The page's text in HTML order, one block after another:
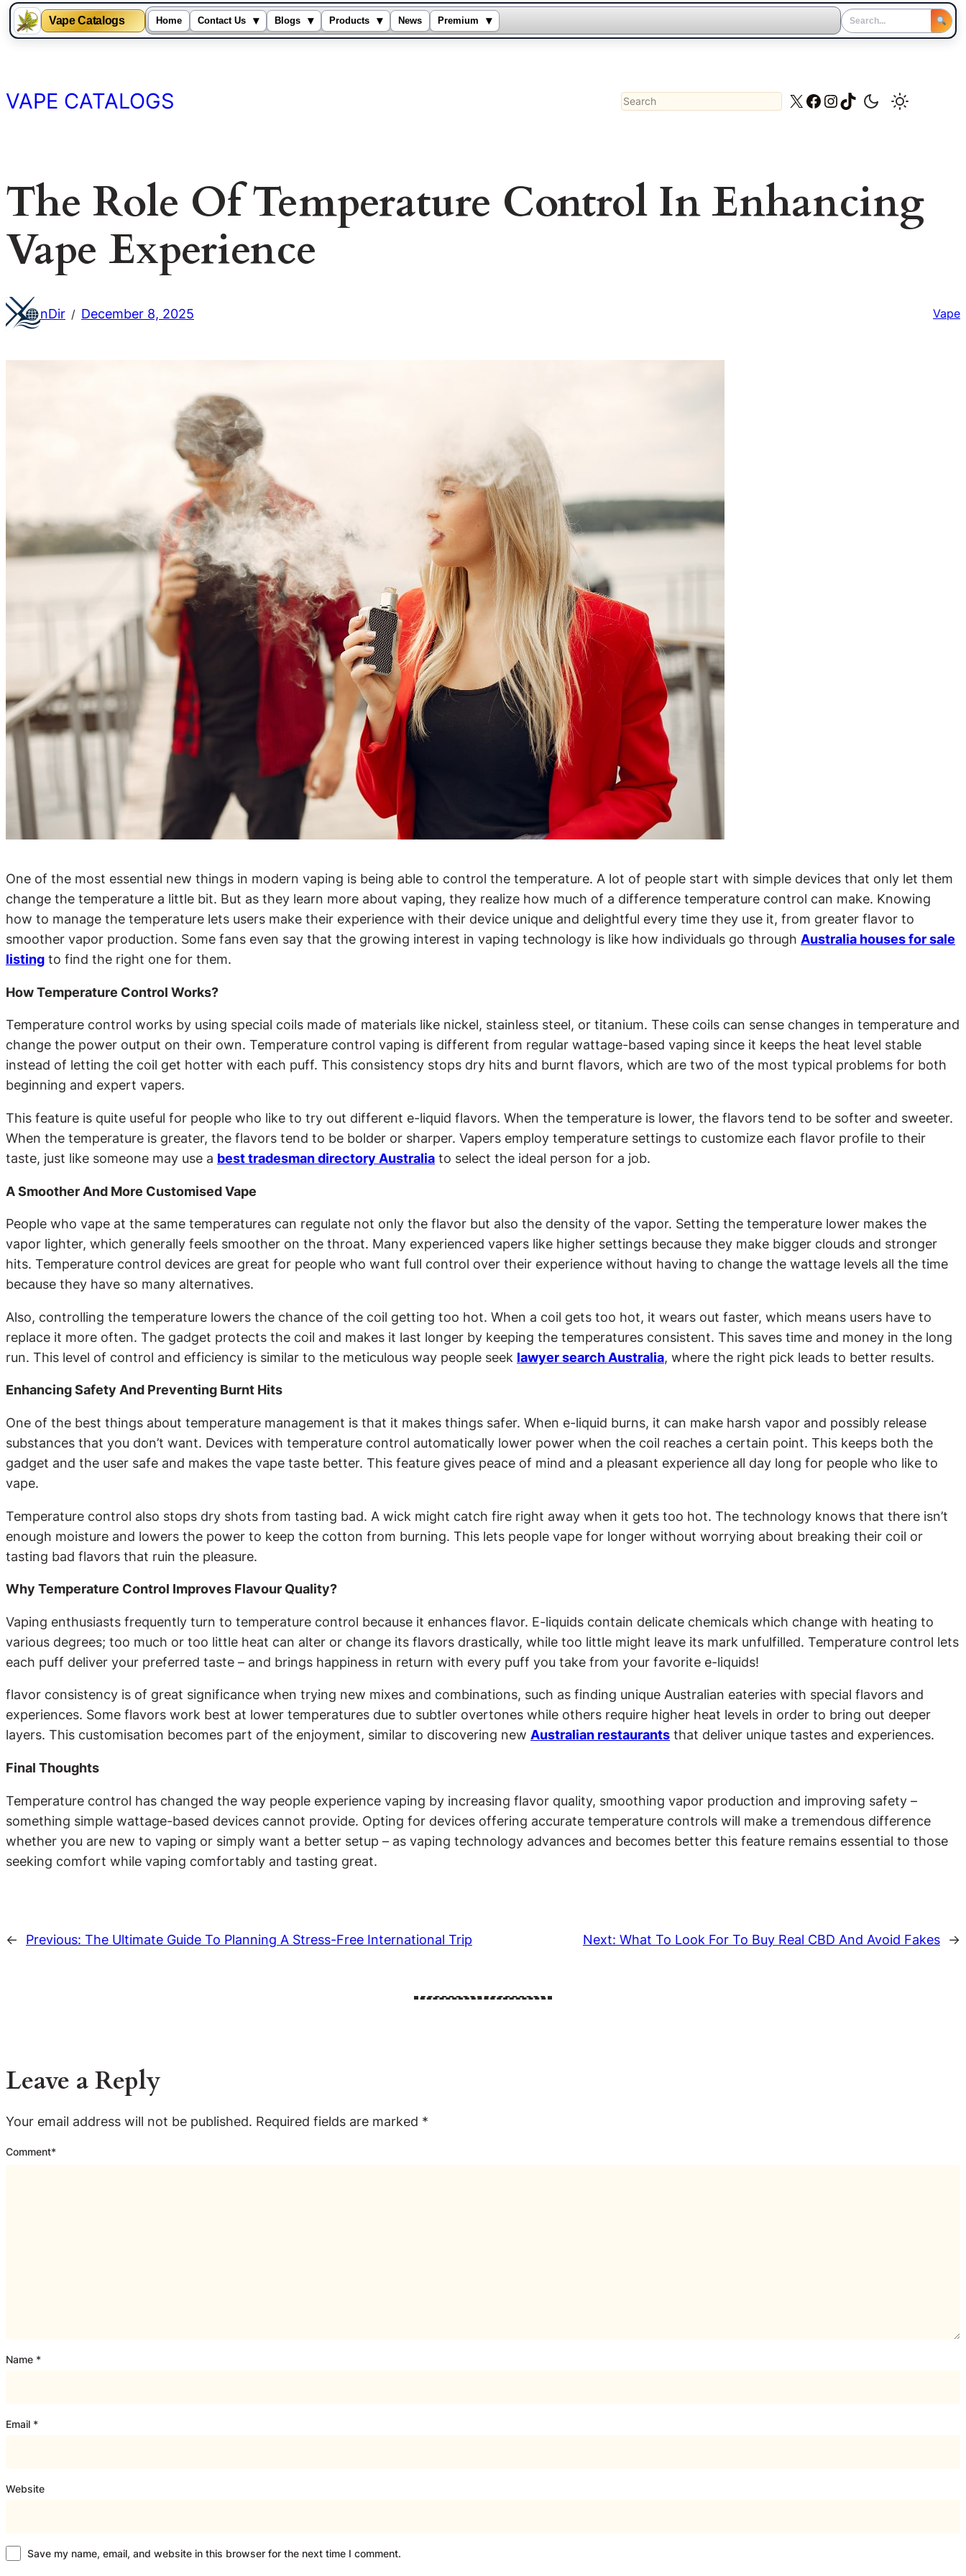
Vape Catalogs Home Contact Us ▾ Blogs ▾ Products ▾ News Premium ▾
content
VAPE CATALOGS Search X Facebook
Instagram
TikTok
The Role Of Temperature Control In Enhancing
Vape Experience
nDir / December 8, 2025 Vape
One of the most essential new things in modern vaping is being able to control the temperature. A lot of people start with simple devices that only let them
change the temperature a little bit. But as they learn more about vaping, they realize how much of a difference temperature control can make. Knowing
how to manage the temperature lets users make their experience with their device unique and delightful every time they use it, from greater flavor to
smoother vapor production. Some fans even say that the growing interest in vaping technology is like how individuals go through Australia houses for sale
listing to find the right one for them.
How Temperature Control Works?
Temperature control works by using special coils made of materials like nickel, stainless steel, or titanium. These coils can sense changes in temperature and
change the power output on their own. Temperature control vaping is different from regular wattage-based vaping since it keeps the heat level stable
instead of letting the coil get hotter with each puff. This consistency stops dry hits and burnt flavors, which are two of the most typical problems for both
beginning and expert vapers.
This feature is quite useful for people who like to try out different e-liquid flavors. When the temperature is lower, the flavors tend to be softer and sweeter.
When the temperature is greater, the flavors tend to be bolder or sharper. Vapers employ temperature settings to customize each flavor profile to their
taste, just like someone may use a best tradesman directory Australia to select the ideal person for a job.
A Smoother And More Customised Vape
People who vape at the same temperatures can regulate not only the flavor but also the density of the vapor. Setting the temperature lower makes the
vapor lighter, which generally feels smoother on the throat. Many experienced vapers like higher settings because they make bigger clouds and stronger
hits. Temperature control devices are great for people who want full control over their experience without having to change the wattage levels all the time
because they have so many alternatives.
Also, controlling the temperature lowers the chance of the coil getting too hot. When a coil gets too hot, it wears out faster, which means users have to
replace it more often. The gadget protects the coil and makes it last longer by keeping the temperatures consistent. This saves time and money in the long
run. This level of control and efficiency is similar to the meticulous way people seek lawyer search Australia, where the right pick leads to better results.
Enhancing Safety And Preventing Burnt Hits
One of the best things about temperature management is that it makes things safer. When e-liquid burns, it can make harsh vapor and possibly release
substances that you don’t want. Devices with temperature control automatically lower power when the coil reaches a certain point. This keeps both the
gadget and the user safe and makes the vape taste better. This feature gives peace of mind and a pleasant experience all day long for people who like to
vape.
Temperature control also stops dry shots from tasting bad. A wick might catch fire right away when it gets too hot. The technology knows that there isn’t
enough moisture and lowers the power to keep the cotton from burning. This lets people vape for longer without worrying about breaking their coil or
tasting bad flavors that ruin the pleasure.
Why Temperature Control Improves Flavour Quality?
Vaping enthusiasts frequently turn to temperature control because it enhances flavor. E-liquids contain delicate chemicals which change with heating to
various degrees; too much or too little heat can alter or change its flavors drastically, while too little might leave its mark unfulfilled. Temperature control lets
each puff deliver your preferred taste – and brings happiness in return with every puff you take from your favorite e-liquids!
flavor consistency is of great significance when trying new mixes and combinations, such as finding unique Australian eateries with special flavors and
experiences. Some flavors work best at lower temperatures due to subtler overtones while others require higher heat levels in order to bring out deeper
layers. This customisation becomes part of the enjoyment, similar to discovering new Australian restaurants that deliver unique tastes and experiences.
Final Thoughts
Temperature control has changed the way people experience vaping by increasing flavor quality, smoothing vapor production and improving safety –
something simple wattage-based devices cannot provide. Opting for devices offering accurate temperature controls will make a tremendous difference
whether you are new to vaping or simply want a better setup – as vaping technology advances and becomes better this feature remains essential to those
seeking comfort while vaping comfortably and tasting great.
← Previous: The Ultimate Guide To Planning A Stress-Free International Trip Next: What To Look For To Buy Real CBD And Avoid Fakes →
Leave a Reply
Your email address will not be published. Required fields are marked *
Comment*
Name *
Email *
Website
Save my name, email, and website in this browser for the next time I comment.